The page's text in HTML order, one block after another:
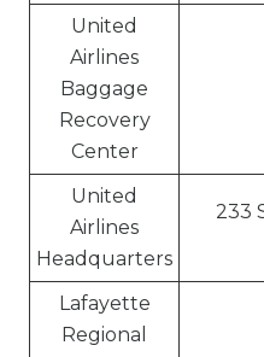
United
Airlines
Baggage
Recovery
Center
United
Airlines
Headquarters
233
Lafayette
Regional